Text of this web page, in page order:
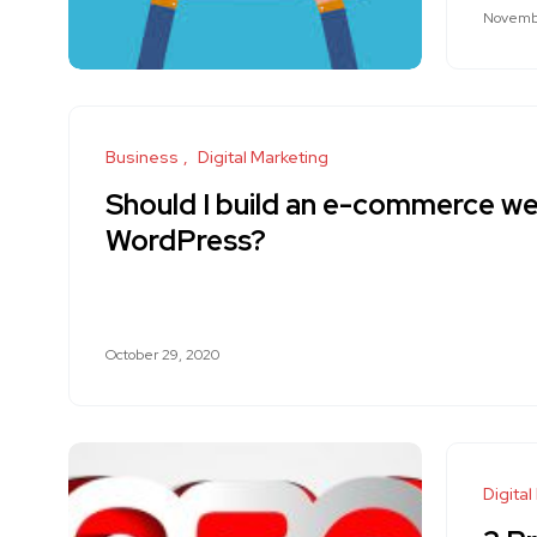
Business Digital Marketing
Should I build an e-commerce
WordPress?
October 29, 2020
Digital